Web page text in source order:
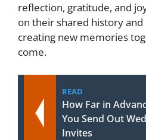
reflection, gratitude, and
on their shared history
creating new memories
come.
READ
How Far in
You Send Out
Invites